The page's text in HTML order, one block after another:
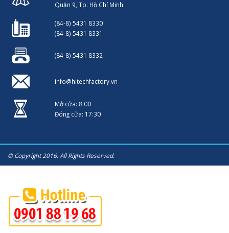
Quận 9, Tp. Hồ Chí Minh
(84-8) 5431 8330
(84-8) 5431 8331
(84-8) 5431 8332
info@hitechfactory.vn
Mở cửa: 8:00
Đóng cửa: 17:30
© Copyright 2016. All Rights Reserved.